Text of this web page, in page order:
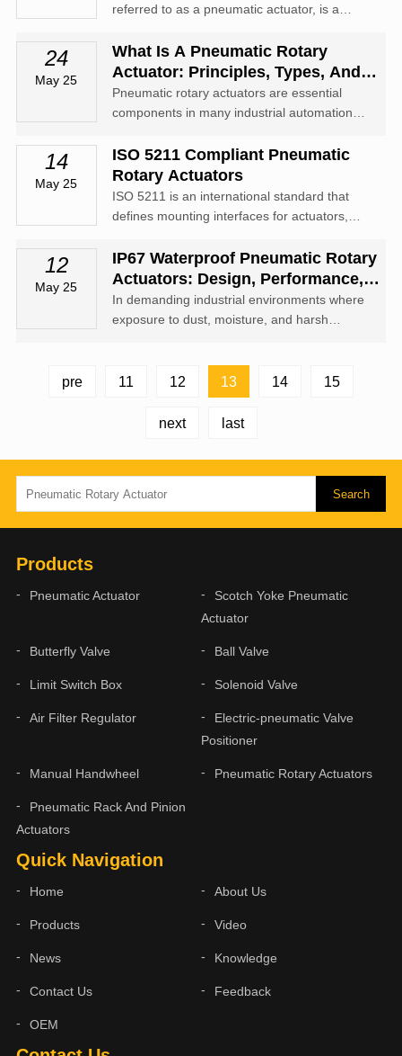
referred to as a pneumatic actuator, is a
to produce linear or rotary motion.
24
May 25
What Is A Pneumatic Rotary
Actuator: Principles, Types, And
Applications
Pneumatic rotary actuators are essential
components in many industrial automation
powered by compressed air.
14
May 25
ISO 5211 Compliant Pneumatic
Rotary Actuators
ISO 5211 is an international standard that
defines mounting interfaces for actuators,
actuators and valves, dampers, or other
industrial equipment.
12
May 25
‌IP67 Waterproof Pneumatic Rotary
Actuators: Design, Performance,
And Applications
In demanding industrial environments where
exposure to dust, moisture, and harsh
solution for reliable rotational motion.
pre 11 12 13 14 15
next last
Quick Navigation
Home About Us
Products Video
News Knowledge
Contact Us Feedback
OEM
Products
Pneumatic Actuator
Scotch Yoke Pneumatic
Actuator
Butterfly Valve Ball Valve
Limit Switch Box Solenoid Valve
Air Filter Regulator
Electric-pneumatic Valve
Positioner
Manual Handwheel Pneumatic Rotary Actuators
Pneumatic Rack And Pinion
Actuators